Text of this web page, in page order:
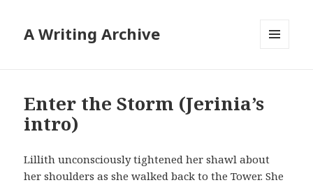
A Writing Archive
Enter the Storm (Jerinia’s
intro)
Lillith unconsciously tightened her shawl about
her shoulders as she walked back to the Tower. She